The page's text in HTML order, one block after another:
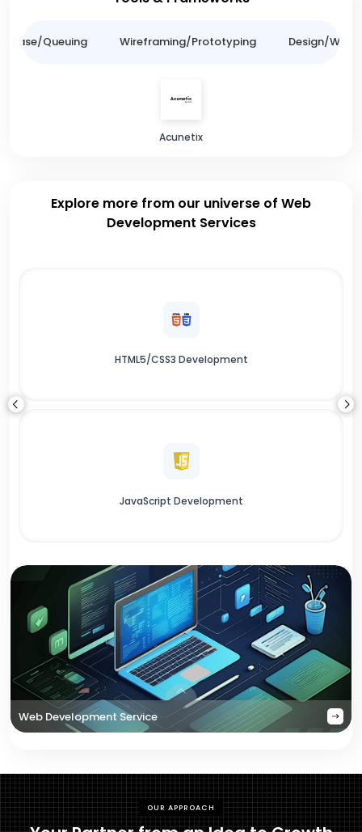
Queuing Wireframing/Prototyping Design/
Acunetix
Explore more from our universe of Web
Development Services
HTML5/CSS3 Development
JavaScript Development
Web Development Service
OUR APPROACH